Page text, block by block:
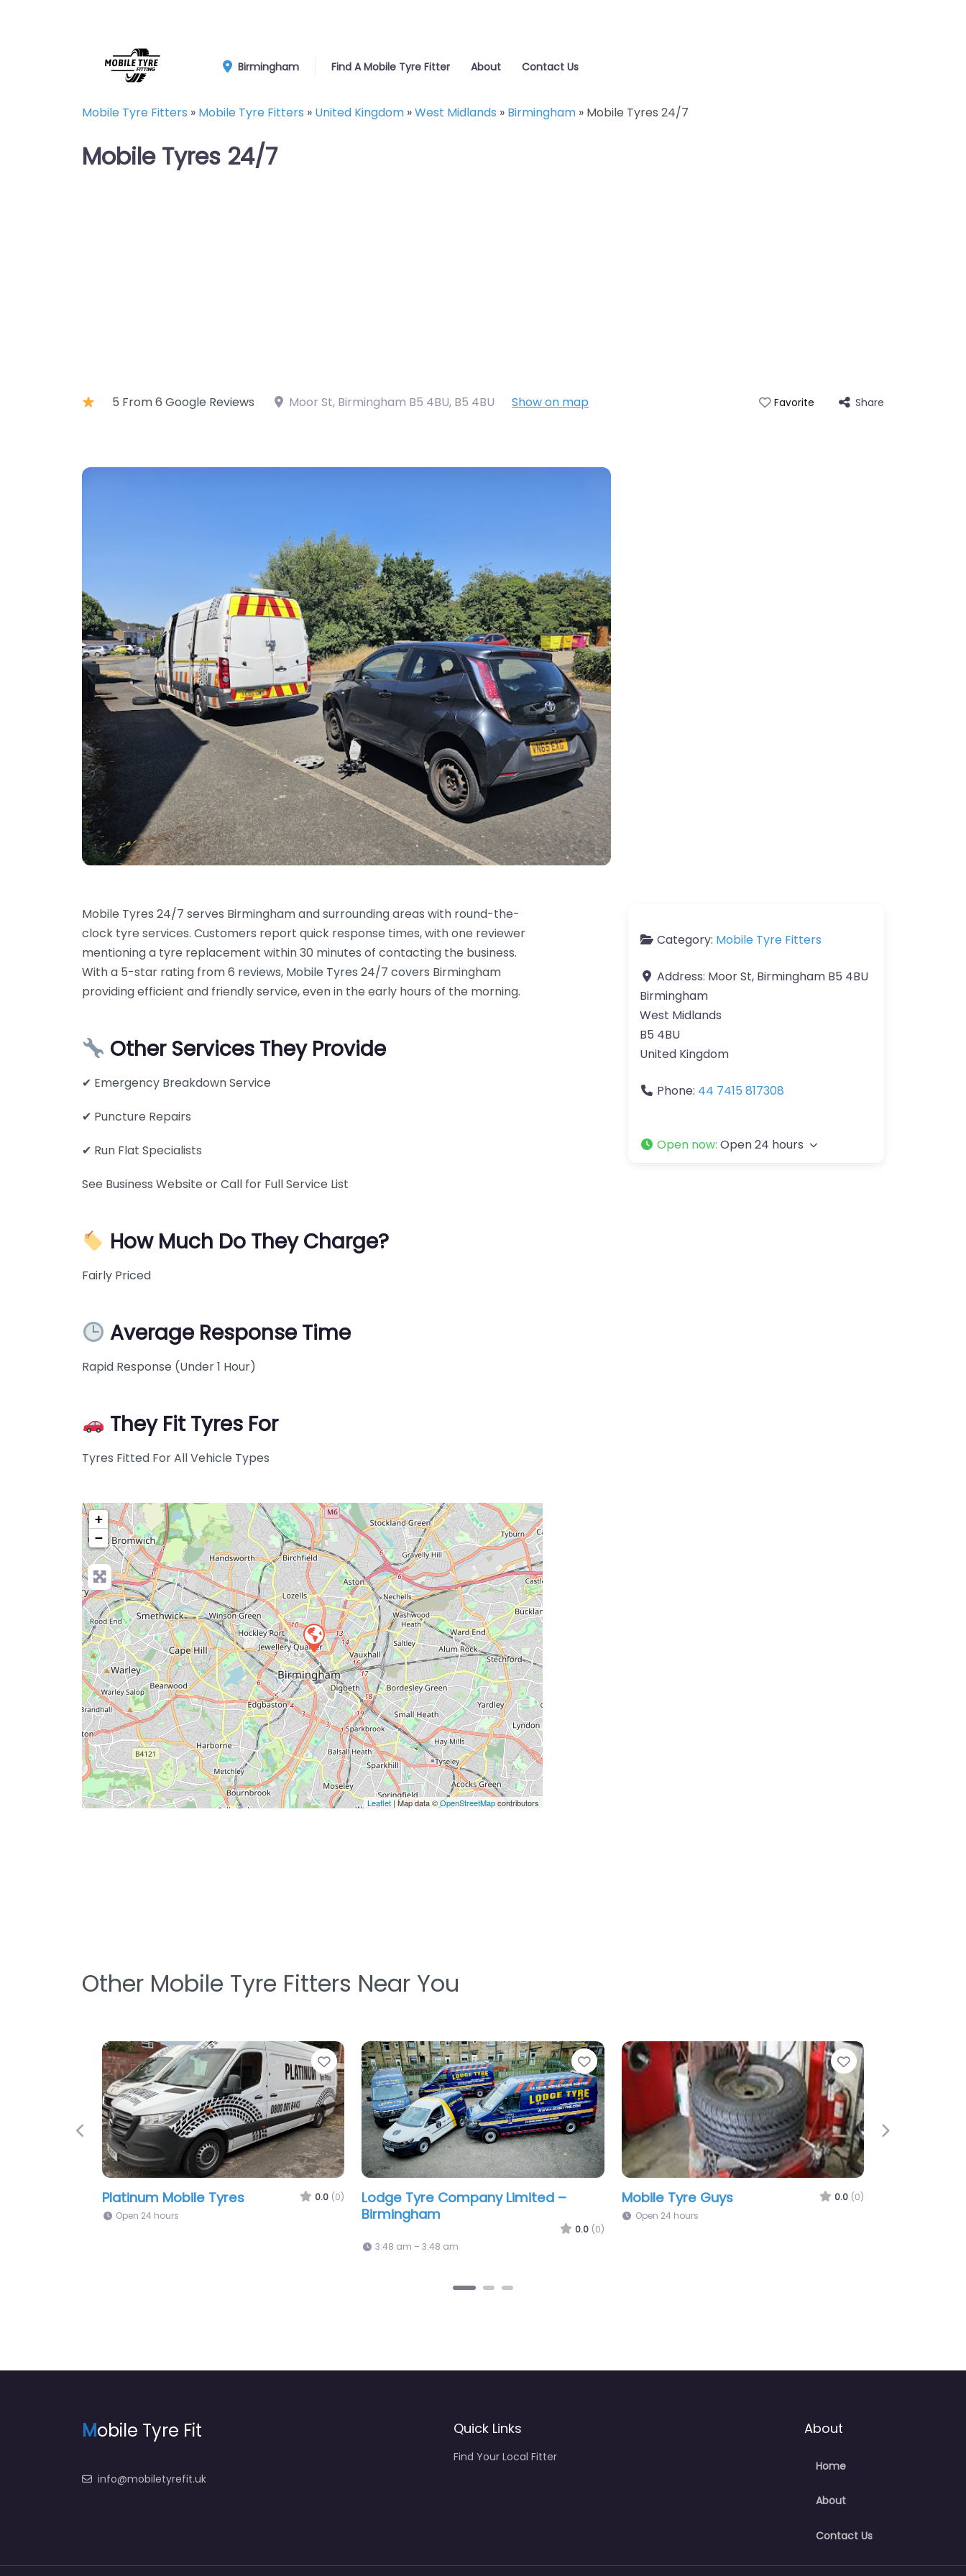
Birmingham Find A Mobile Tyre Fitter About Contact Us
Mobile Tyre Fitters » Mobile Tyre Fitters » United Kingdom »West Midlands » Birmingham » Mobile Tyres 24/7
Mobile Tyres 24/7
5 From 6 Google Reviews Moor St, Birmingham B5 4BU, B5 4BU Show on map Favorite Share
Mobile Tyres 24/7 serves Birmingham and surrounding areas with round-the-
clock tyre services. Customers report quick response times, with one reviewer
mentioning a tyre replacement within 30 minutes of contacting the business.
With a 5-star rating from 6 reviews, Mobile Tyres 24/7 covers Birmingham
providing efficient and friendly service, even in the early hours of the morning.
Other Services They Provide
✔ Emergency Breakdown Service
✔ Puncture Repairs
✔ Run Flat Specialists
See Business Website or Call for Full Service List
How Much Do They Charge?
Fairly Priced
Average Response Time
Rapid Response (Under 1 Hour)
They Fit Tyres For
Tyres Fitted For All Vehicle Types
+
−
Press Enter key to search
Leaflet| Map data ©OpenStreetMapcontributors
Category: Mobile Tyre Fitters
Address: Moor St, Birmingham B5 4BU
Birmingham
West Midlands
B5 4BU
United Kingdom
Phone: 44 7415 817308
Open now: Open 24 hours
Other Mobile Tyre Fitters Near You
Favorite
0.0 (0)
Favorite
Rejis Mobile Tyres 0.0
(0)
Open 24 hours
Favorite
Tyres Gear Ltd
(0)
10:00 am – 5:00 pm
Solo Tyres 0.0
9:00 am – 7:00 pm
Previous Next
Mobile Tyre Fit
info@mobiletyrefit.uk
Quick Links
Find Your Local Fitter
About
Home
About
Contact Us